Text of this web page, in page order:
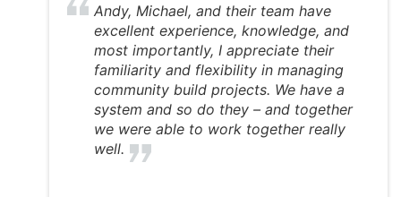
Andy, Michael, and their team have
excellent experience, knowledge, and
most importantly, I appreciate their
familiarity and flexibility in managing
community build projects. We have a
system and so do they – and together
we were able to work together really
well.